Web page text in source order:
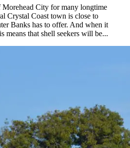
Morehead City for many longtime
Crystal Coast town is close to
Banks has to offer. And when it
means that shell seekers will be...